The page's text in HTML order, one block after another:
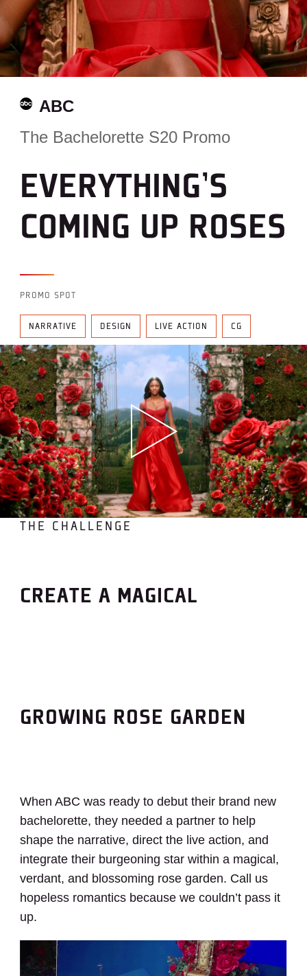
ABC
The Bachelorette S20 Promo
EVERYTHING’S
COMING UP ROSES
PROMO SPOT
NARRATIVE DESIGN LIVE ACTION CG
THE CHALLENGE
CREATE A MAGICAL
GROWING ROSE GARDEN
When ABC was ready to debut their brand new
bachelorette, they needed a partner to help
shape the narrative, direct the live action, and
integrate their burgeoning star within a magical,
verdant, and blossoming rose garden. Call us
hopeless romantics because we couldn’t pass it
up.